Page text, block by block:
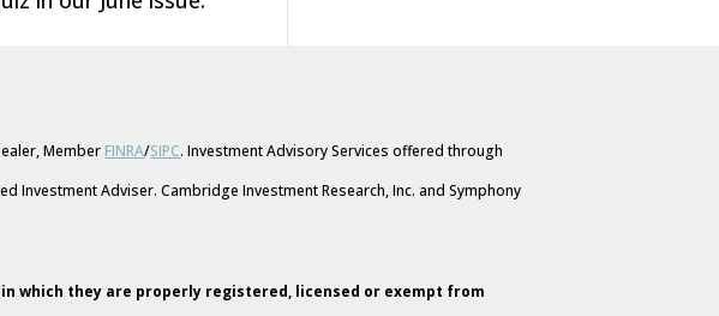
Member FINRA/SIPC. Investment Advisory Services offered through
Investment Adviser. Cambridge Investment Research, Inc. and Symphony
which they are properly registered, licensed or exempt from